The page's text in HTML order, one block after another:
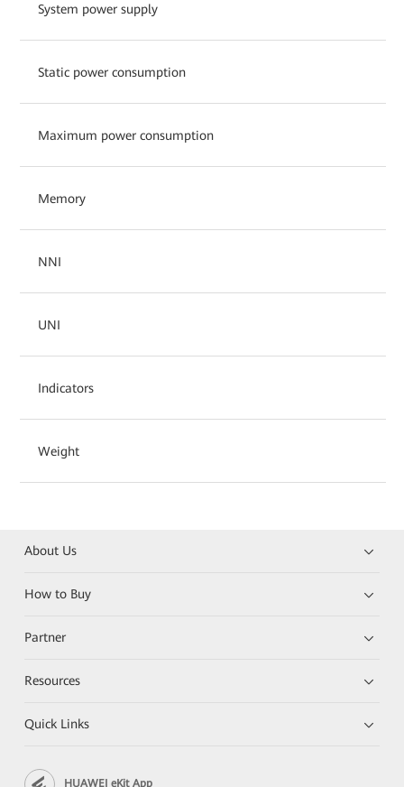
System power supply
Static power consumption
Maximum power consumption
Memory
NNI
UNI
Indicators
Weight
About Us
How to Buy
Partner
Resources
Quick Links
HUAWEI eKit App